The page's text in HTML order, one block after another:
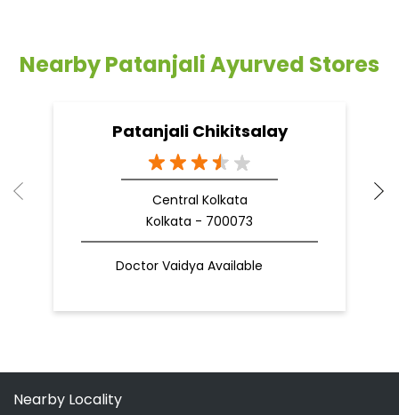
Nearby Patanjali Ayurved Stores
Patanjali Chikitsalay
Central Kolkata
Kolkata - 700073
Doctor Vaidya Available
Nearby Locality